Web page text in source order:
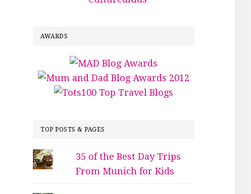
AWARDS
TOP POSTS & PAGES
35 of the Best Day Trips
From Munich for Kids